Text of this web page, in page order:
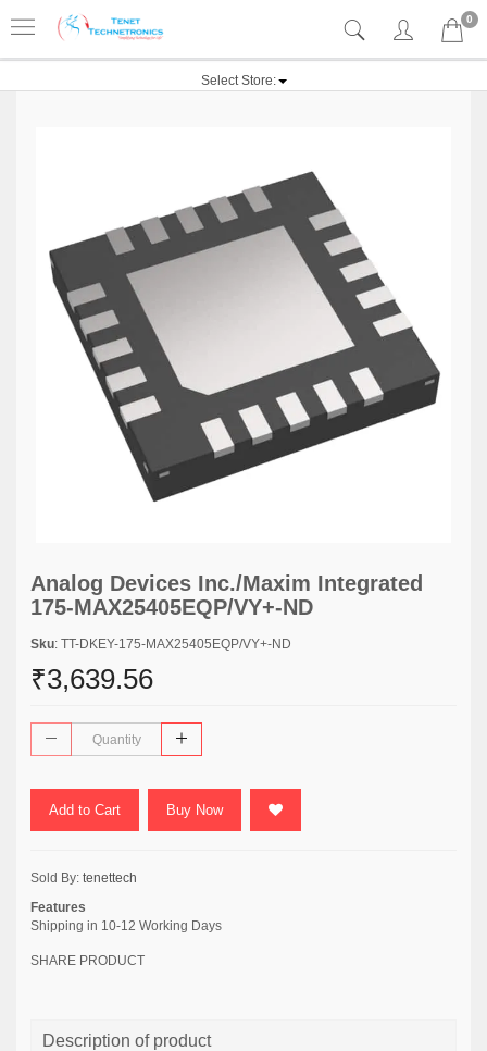
0
Select Store:
Analog Devices Inc./Maxim Integrated
175-MAX25405EQP/VY+-ND
Sku: TT-DKEY-175-MAX25405EQP/VY+-ND
₹3,639.56
Add to Cart Buy Now
Sold By: tenettech
Features
Shipping in 10-12 Working Days
SHARE PRODUCT
Description of product